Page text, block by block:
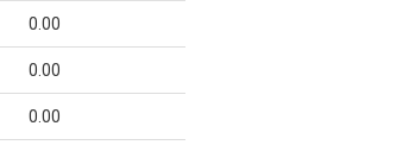
0.00
0.00
0.00